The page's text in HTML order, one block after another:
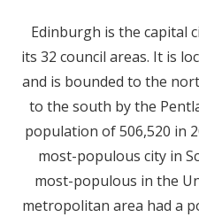
Edinburgh is the capital
its 32 council areas. It is
and is bounded to the
to the south by the
population of 506,520 in
most-populous city in
most-populous in the
metropolitan area had a